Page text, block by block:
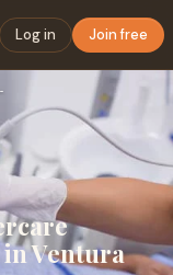
Log in Join free
Cleaning in…
Ventura